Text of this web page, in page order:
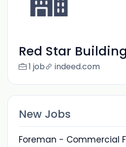
Red Star
1 job indeed.com
New Jobs
Foreman - Commercial